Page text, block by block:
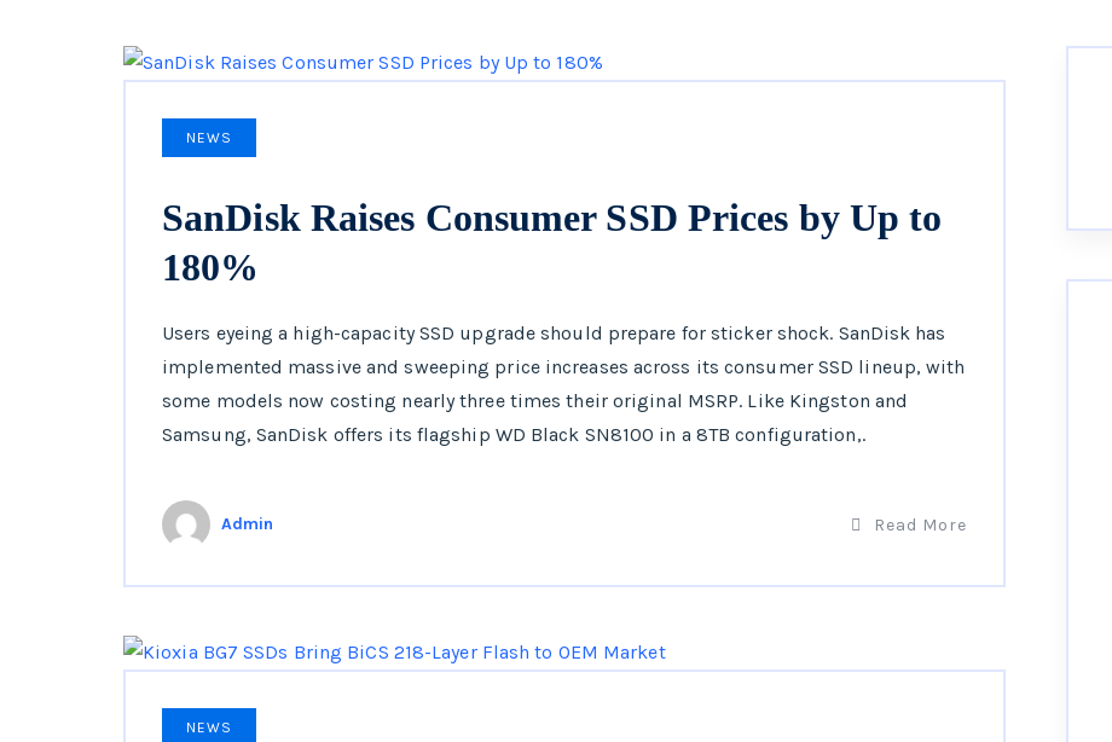
NEWS
SanDisk Raises Consumer SSD Prices by Up to
180%
Users eyeing a high-capacity SSD upgrade should prepare for sticker shock. SanDisk has
implemented massive and sweeping price increases across its consumer SSD lineup, with
some models now costing nearly three times their original MSRP. Like Kingston and
Samsung, SanDisk offers its flagship WD Black SN8100 in a 8TB configuration,.
Admin Read More
NEWS